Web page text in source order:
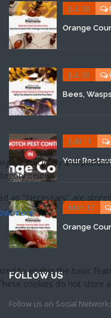
JUL 03
Orange
JUL 03
Bees,
JUN 11
Your
MAY 17
Orange
FOLLOW US
Follow us on Social